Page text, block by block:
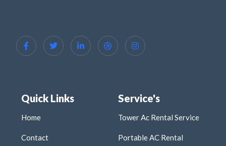
Quick Links
Home
Contact
Service's
Tower Ac Rental Service
Portable AC Rental